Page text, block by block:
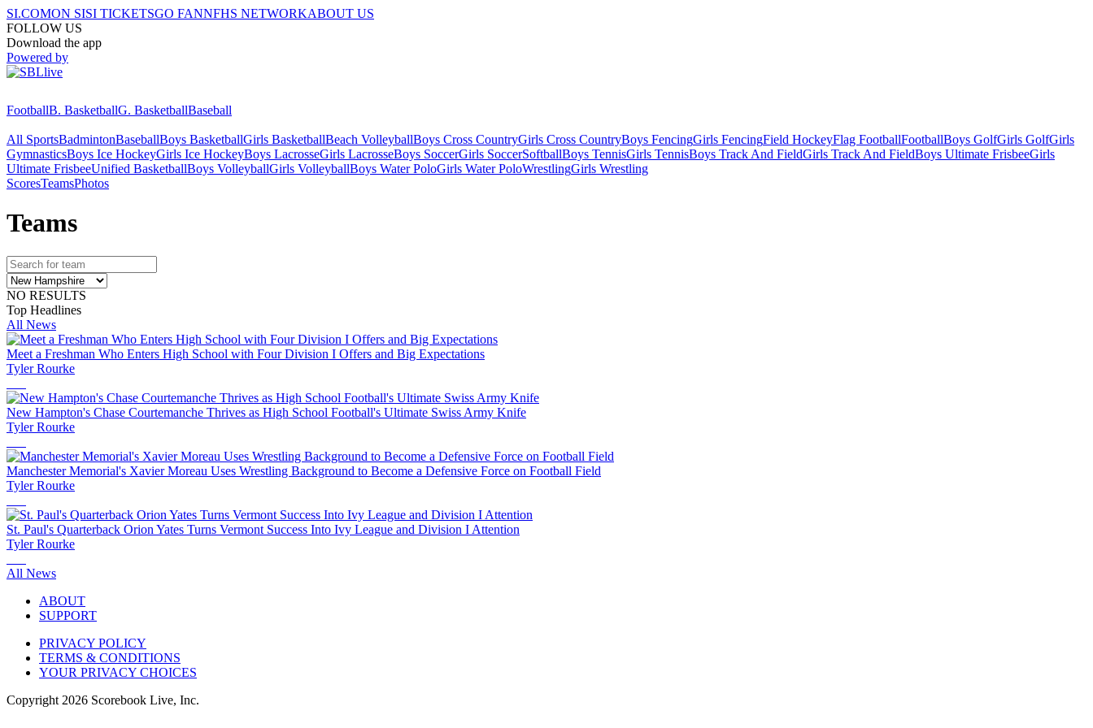
SI.COMON SISI TICKETSGO FANNFHS NETWORKABOUT US
FOLLOW US
Download the app
Powered by
FootballB. BasketballG. BasketballBaseball
All SportsBadmintonBaseballBoys BasketballGirls BasketballBeach VolleyballBoys Cross CountryGirls Cross CountryBoys FencingGirls FencingField HockeyFlag FootballFootballBoys GolfGirls GolfGirls
GymnasticsBoys Ice HockeyGirls Ice HockeyBoys LacrosseGirls LacrosseBoys SoccerGirls SoccerSoftballBoys TennisGirls TennisBoys Track And FieldGirls Track And FieldBoys Ultimate FrisbeeGirls
Ultimate FrisbeeUnified BasketballBoys VolleyballGirls VolleyballBoys Water PoloGirls Water PoloWrestlingGirls Wrestling
ScoresTeamsPhotos
Teams
NO RESULTS
Top Headlines
All News
Meet a Freshman Who Enters High School with Four Division I Offers and Big Expectations
Tyler Rourke
New Hampton's Chase Courtemanche Thrives as High School Football's Ultimate Swiss Army Knife
Tyler Rourke
Manchester Memorial's Xavier Moreau Uses Wrestling Background to Become a Defensive Force on Football Field
Tyler Rourke
St. Paul's Quarterback Orion Yates Turns Vermont Success Into Ivy League and Division I Attention
Tyler Rourke
All News
ABOUT
SUPPORT
PRIVACY POLICY
TERMS & CONDITIONS
YOUR PRIVACY CHOICES
Copyright 2026 Scorebook Live, Inc.